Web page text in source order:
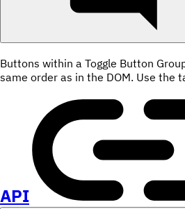
Buttons within a Toggle Button
same order as in the DOM. Use the
API